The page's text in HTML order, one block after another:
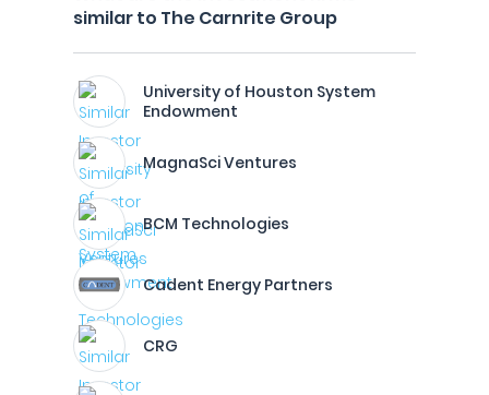
similar to The Carnrite Group
University of Houston System
Endowment
MagnaSci Ventures
BCM Technologies
Cadent Energy Partners
CRG